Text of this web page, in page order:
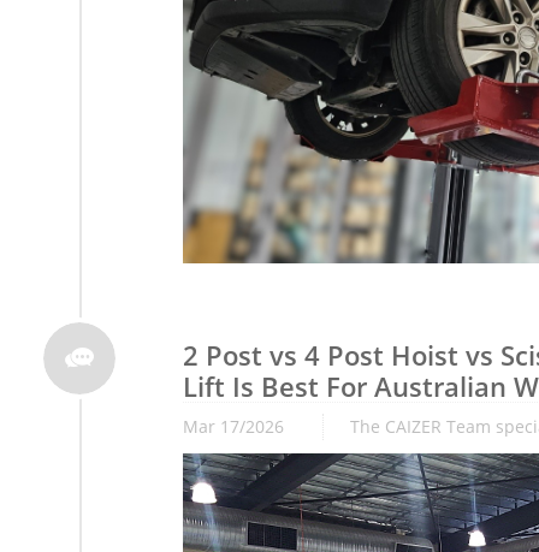
2 Post vs 4 Post Hoist vs
Lift Is Best For Australian
Mar 17/2026 The CAIZER Team
